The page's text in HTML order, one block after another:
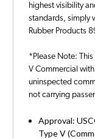
highest visibility
standards, simply
Rubber Products
*Please Note: This
V Commercial
uninspected
not carrying
Approval:
Type V